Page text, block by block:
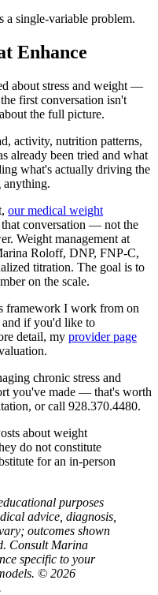
a single-variable problem.
Enhance
about stress and weight —
first conversation isn't
the full picture.
activity, nutrition patterns,
already been tried and what
what's actually driving the
anything.
our medical weight
conversation — not the
Weight management at
Roloff, DNP, FNP-C,
titration. The goal is to
on the scale.
framework I work from on
and if you'd like to
detail, my provider page
chronic stress and
you've made — that's worth
or call 928.370.4480.
about weight
do not constitute
for an in-person
purposes
advice, diagnosis,
outcomes shown
Consult Marina
specific to your
© 2026